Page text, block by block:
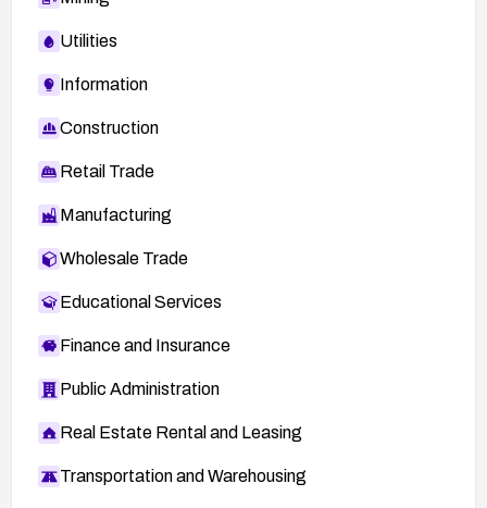
Utilities
Information
Construction
Retail Trade
Manufacturing
Wholesale Trade
Educational Services
Finance and Insurance
Public Administration
Real Estate Rental and Leasing
Transportation and Warehousing